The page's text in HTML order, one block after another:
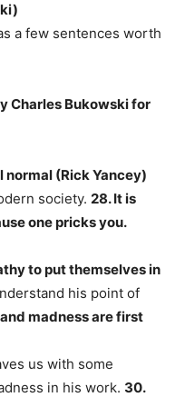
a few sentences worth
Charles Bukowski for
normal (Rick Yancey)
society. 28. It is
one pricks you.
to put themselves in
his point of
madness are first
us with some
in his work. 30.